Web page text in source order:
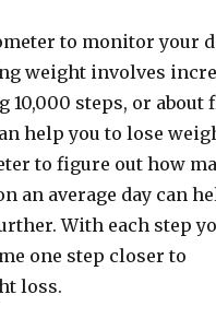
to monitor your
weight involves
10,000 steps, or about
help you to lose
to figure out how
an average day can
With each step
one step closer to
loss.